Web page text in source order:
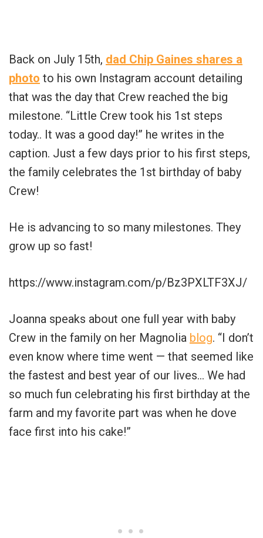
Back on July 15th, dad Chip Gaines shares a
photo to his own Instagram account detailing
that was the day that Crew reached the big
milestone. “Little Crew took his 1st steps
today.. It was a good day!” he writes in the
caption. Just a few days prior to his first steps,
the family celebrates the 1st birthday of baby
Crew!
He is advancing to so many milestones. They
grow up so fast!
https://www.instagram.com/p/Bz3PXLTF3XJ/
Joanna speaks about one full year with baby
Crew in the family on her Magnolia blog. “I don’t
even know where time went — that seemed like
the fastest and best year of our lives… We had
so much fun celebrating his first birthday at the
farm and my favorite part was when he dove
face first into his cake!”